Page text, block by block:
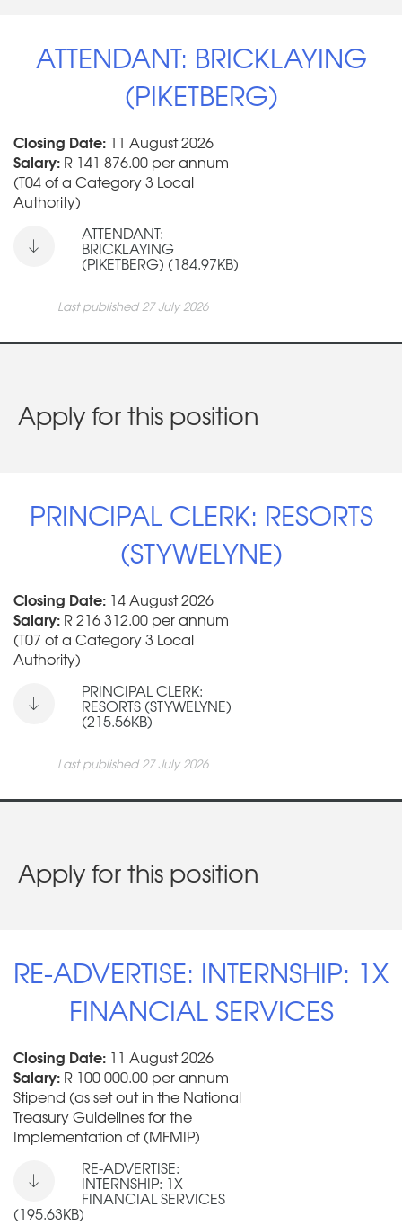
ATTENDANT: BRICKLAYING
(PIKETBERG)
Closing Date: 11 August 2026
Salary: R 141 876.00 per annum
(T04 of a Category 3 Local
Authority)
ATTENDANT:
BRICKLAYING
(PIKETBERG) (184.97KB)
Last published 27 July 2026
Apply for this position
PRINCIPAL CLERK: RESORTS
(STYWELYNE)
Closing Date: 14 August 2026
Salary: R 216 312.00 per annum
(T07 of a Category 3 Local
Authority)
PRINCIPAL CLERK:
RESORTS (STYWELYNE)
(215.56KB)
Last published 27 July 2026
Apply for this position
RE-ADVERTISE: INTERNSHIP: 1X
FINANCIAL SERVICES
Closing Date: 11 August 2026
Salary: R 100 000.00 per annum
Stipend (as set out in the National
Treasury Guidelines for the
Implementation of (MFMIP)
RE-ADVERTISE:
INTERNSHIP: 1X
FINANCIAL SERVICES
(195.63KB)